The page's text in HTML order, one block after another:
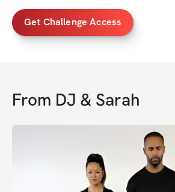
Get Challenge Access
From DJ & Sarah